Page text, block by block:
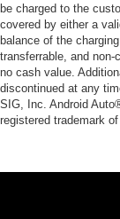
be charged to the
covered by either a
balance of the
transferrable, and
no cash value.
discontinued at any
SIG, Inc. Android
registered trademark of